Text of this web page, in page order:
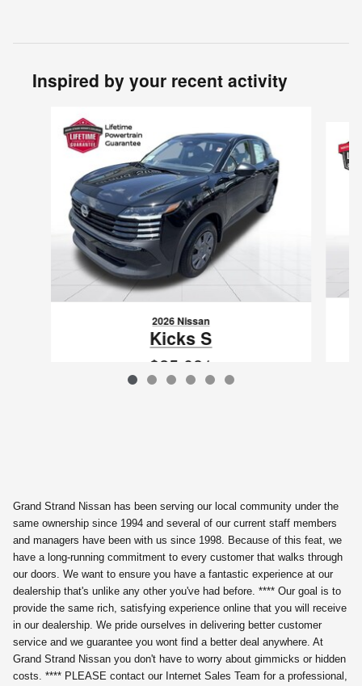
Inspired by your recent activity
2026 Nissan
Kicks S
$25,081
Grand Strand Nissan has been serving our local community under the
same ownership since 1994 and several of our current staff members
and managers have been with us since 1998. Because of this feat, we
have a long-running commitment to every customer that walks through
our doors. We want to ensure you have a fantastic experience at our
dealership that's unlike any other you've had before. **** Our goal is to
provide the same rich, satisfying experience online that you will receive
in our dealership. We pride ourselves in delivering better customer
service and we guarantee you wont find a better deal anywhere. At
Grand Strand Nissan you don't have to worry about gimmicks or hidden
costs. **** PLEASE contact our Internet Sales Team for a professional,